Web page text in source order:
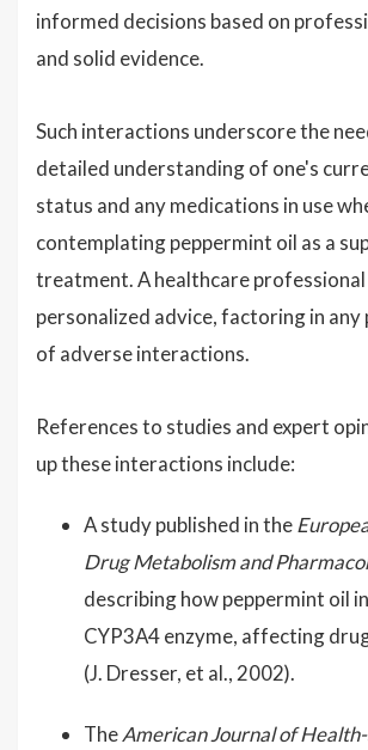
informed decisions based on
and solid evidence.
Such interactions underscore the
detailed understanding of one's
status and any medications in use
contemplating peppermint oil as a
treatment. A healthcare
personalized advice, factoring in
of adverse interactions.
References to studies and expert
up these interactions include:
A study published in the
Drug Metabolism and
describing how peppermint oil
CYP3A4 enzyme, affecting
(J. Dresser, et al., 2002).
TheAmerican Journal of